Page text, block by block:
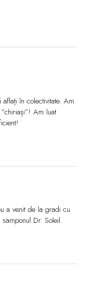
în colectivitate. Am
Am luat
a venit de la gradi cu
Dr. Soleil.